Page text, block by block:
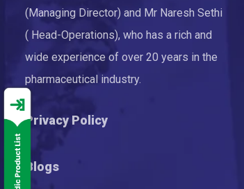
(Managing Director) and Mr Naresh Sethi
( Head-Operations), who has a rich and
wide experience of over 20 years in the
pharmaceutical industry.
Privacy Policy
Blogs